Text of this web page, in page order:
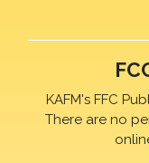
KAFM's FFC
There are no